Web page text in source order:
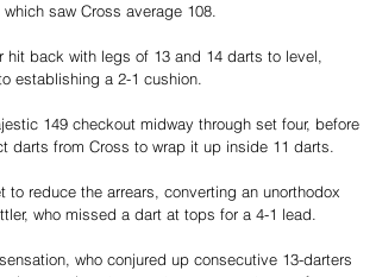
saw Cross average 108.
hit back with legs of 13 and 14 darts to level,
establishing a 2-1 cushion.
149 checkout midway through set four, before
from Cross to wrap it up inside 11 darts.
reduce the arrears, converting an unorthodox
who missed a dart at tops for a 4-1 lead.
who conjured up consecutive 13-darters